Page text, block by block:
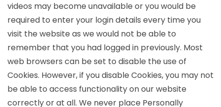
videos may become unavailable or you would be
required to enter your login details every time you
visit the website as we would not be able to
remember that you had logged in previously. Most
web browsers can be set to disable the use of
Cookies. However, if you disable Cookies, you may not
be able to access functionality on our website
correctly or at all. We never place Personally